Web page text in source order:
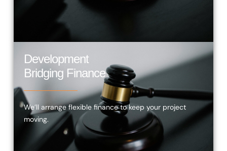
Development
Bridging Finance
We’ll arrange flexible finance to keep your project
moving.